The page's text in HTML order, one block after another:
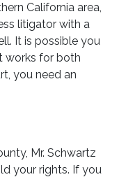
California area,
litigator with a
It is possible you
works for both
you need an
Mr. Schwartz
your rights. If you